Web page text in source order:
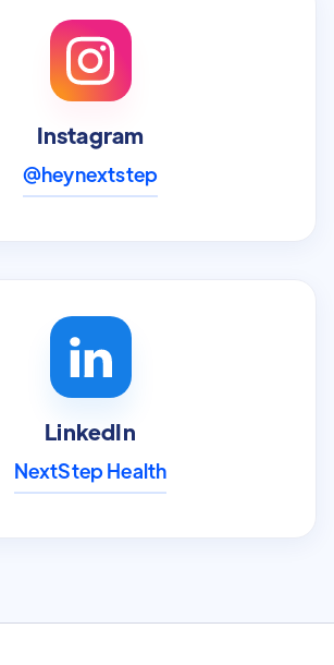
Instagram
@heynextstep
LinkedIn
NextStep Health